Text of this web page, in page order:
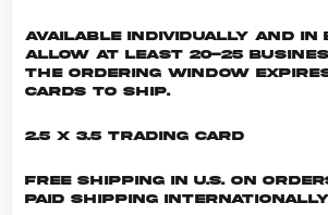
Available individually and in
allow at least 20-25
the ordering window
cards to ship.
2.5 x 3.5 Trading Card
Free shipping in U.S. on
Paid shipping